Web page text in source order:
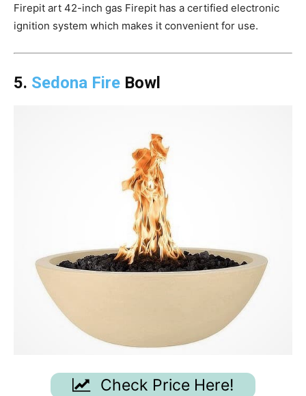
Firepit art 42-inch gas Firepit has a certified electronic
ignition system which makes it convenient for use.
5. Sedona Fire Bowl
Check Price Here!